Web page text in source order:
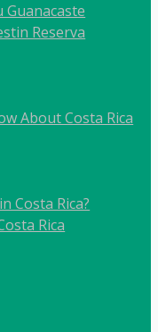
Reserva
About Costa Rica
Costa Rica?
Rica